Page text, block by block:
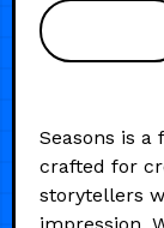
Seasons is
crafted for
storytellers